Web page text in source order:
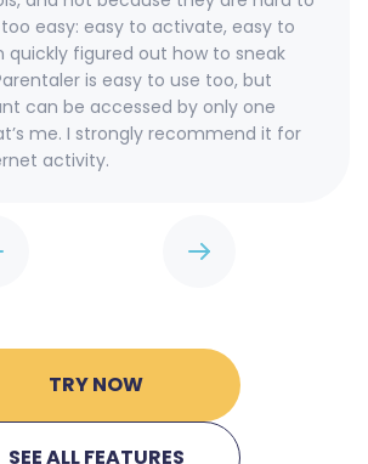
too easy: easy to activate, easy to
quickly figured out how to sneak
is easy to use too, but
can be accessed by only one
me. I strongly recommend it for
activity.
TRY NOW
SEE ALL FEATURES